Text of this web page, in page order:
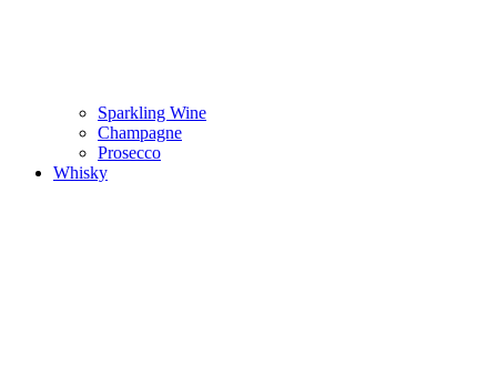
Sparkling Wine
Champagne
Prosecco
Whisky